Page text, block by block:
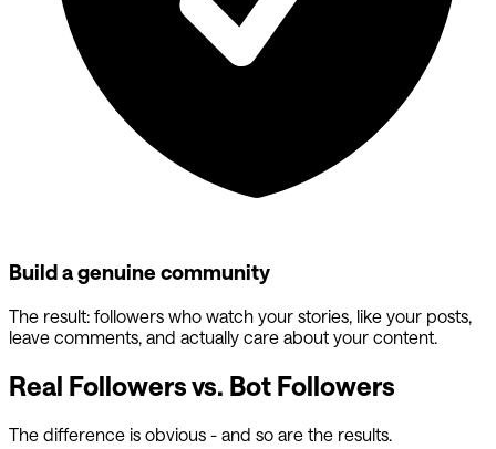
Build a genuine community
The result: followers who watch your stories, like your posts,
leave comments, and actually care about your content.
Real Followers vs. Bot Followers
The difference is obvious - and so are the results.